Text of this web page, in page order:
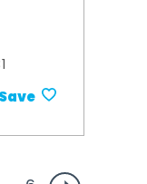
Save